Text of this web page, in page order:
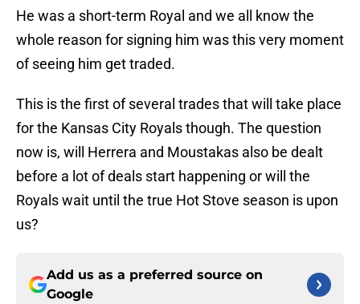
He was a short-term Royal and we all know the
whole reason for signing him was this very moment
of seeing him get traded.
This is the first of several trades that will take place
for the Kansas City Royals though. The question
now is, will Herrera and Moustakas also be dealt
before a lot of deals start happening or will the
Royals wait until the true Hot Stove season is upon
us?
Add us as a preferred source on
Google